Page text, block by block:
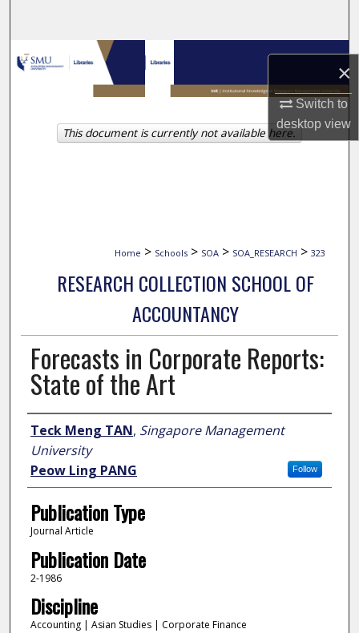
×
Switch to
desktopview
Browse Collections
My Account
About
Home > Schools > SOA > SOA_RESEARCH > 323
RESEARCH COLLECTION SCHOOL OF
ACCOUNTANCY
Forecasts in Corporate Reports:
State of the Art
Author
Teck Meng TAN, Singapore Management
University
Follow
Peow Ling PANG
Publication Type
Journal Article
Publication Date
2-1986
Discipline
Accounting | Asian Studies | Corporate Finance
This document is currently not available here.